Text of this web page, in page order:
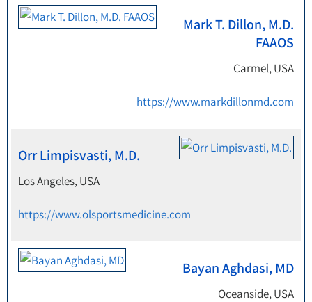
Mark T. Dillon, M.D.
FAAOS
Carmel, USA
https://www.markdillonmd.com
Orr Limpisvasti, M.D.
Los Angeles, USA
https://www.olsportsmedicine.com
Bayan Aghdasi, MD
Oceanside, USA